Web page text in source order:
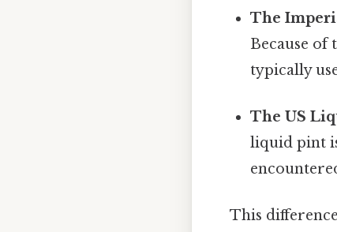
The
Because of
typically
The US
liquid pint
This